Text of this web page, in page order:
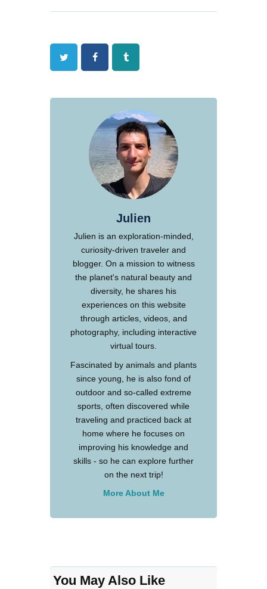
Twitter FacebookTumblr
Julien
Julien is an exploration-minded,
curiosity-driven traveler and
blogger. On a mission to witness
the planet's natural beauty and
diversity, he shares his
experiences on this website
through articles, videos, and
photography, including interactive
virtual tours.
Fascinated by animals and plants
since young, he is also fond of
outdoor and so-called extreme
sports, often discovered while
traveling and practiced back at
home where he focuses on
improving his knowledge and
skills - so he can explore further
on the next trip!
More About Me
You May Also Like